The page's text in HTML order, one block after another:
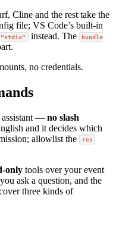
Cline and the rest take the
file; VS Code’s built-in
instead. The
bundle
no credentials.
assistant — no slash
and it decides which
allowlist the
res
only tools over your event
ask a question, and the
three kinds of